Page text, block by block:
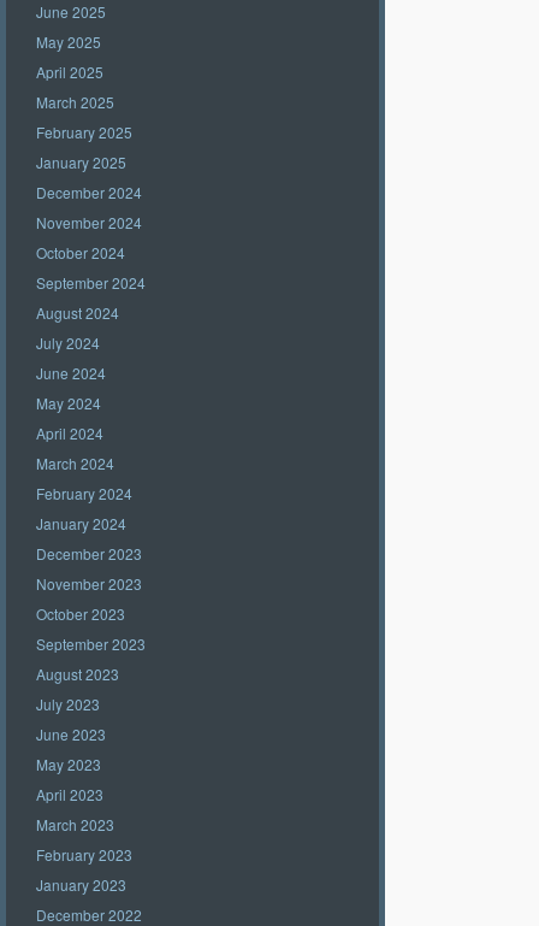
June 2025
May 2025
April 2025
March 2025
February 2025
January 2025
December 2024
November 2024
October 2024
September 2024
August 2024
July 2024
June 2024
May 2024
April 2024
March 2024
February 2024
January 2024
December 2023
November 2023
October 2023
September 2023
August 2023
July 2023
June 2023
May 2023
April 2023
March 2023
February 2023
January 2023
December 2022